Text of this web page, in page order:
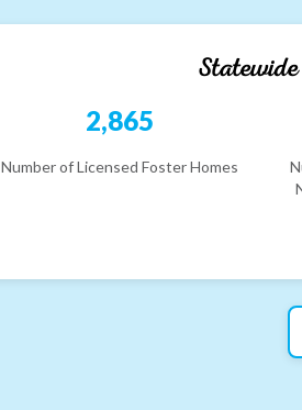
2,865
Number of Licensed Foster Homes